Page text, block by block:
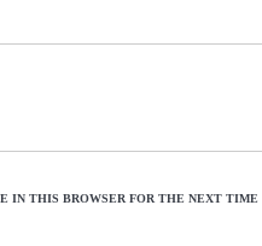
IN THIS BROWSER FOR THE NEXT TIME